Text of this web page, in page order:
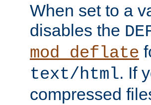
When set to a
disables the
mod_deflate
text/html. If
compressed